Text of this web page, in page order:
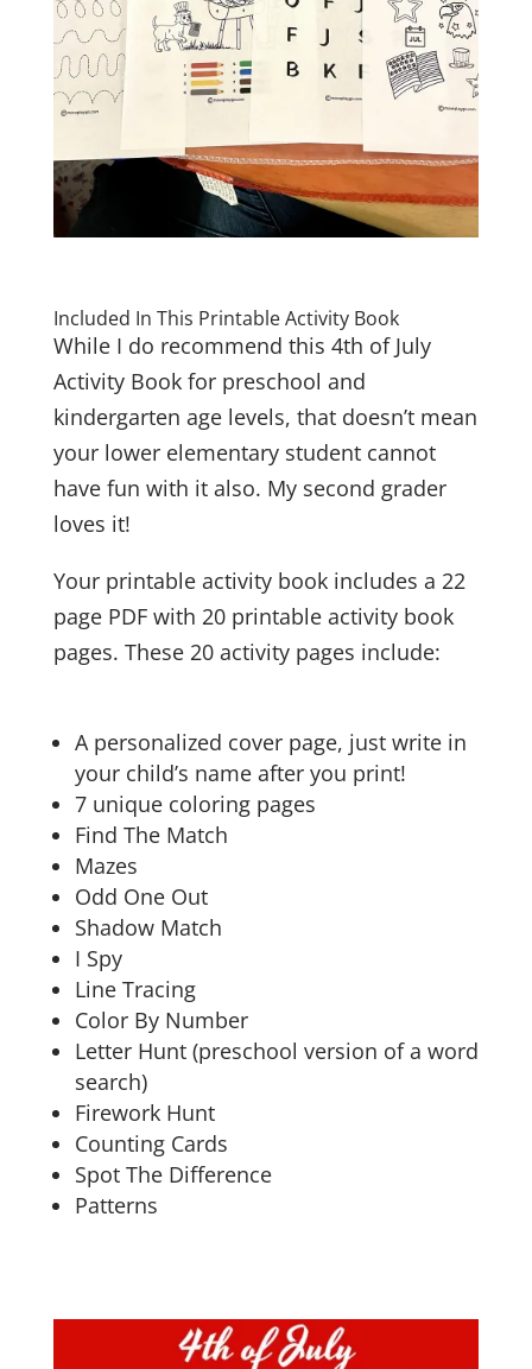
Included In This Printable Activity Book
While I do recommend this 4th of July
Activity Book for preschool and
kindergarten age levels, that doesn’t mean
your lower elementary student cannot
have fun with it also. My second grader
loves it!
Your printable activity book includes a 22
page PDF with 20 printable activity book
pages. These 20 activity pages include:
A personalized cover page, just write in
your child’s name after you print!
7 unique coloring pages
Find The Match
Mazes
Odd One Out
Shadow Match
I Spy
Line Tracing
Color By Number
Letter Hunt (preschool version of a word
search)
Firework Hunt
Counting Cards
Spot The Difference
Patterns